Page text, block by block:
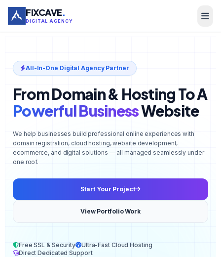
FIXCAVE.
DIGITAL AGENCY
All-In-One Digital Agency Partner
From Domain & Hosting To A
Powerful BusinessWebsite
We help businesses build professional online experiences with
domain registration, cloud hosting, website development,
ecommerce, and digital solutions — all managed seamlessly under
one roof.
Start Your Project
View Portfolio Work
Free SSL & Security
Ultra-Fast Cloud Hosting
Direct Dedicated Support